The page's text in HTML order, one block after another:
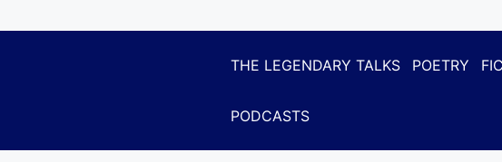
THE LEGENDARY TALKS POETRY
PODCASTS